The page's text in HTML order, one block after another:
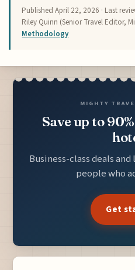
PublishedApril 22, 2026 · Last
Riley Quinn (Senior Travel Editor,
Methodology
MIGHTY
Save up to
Business-class deals
people who
Get